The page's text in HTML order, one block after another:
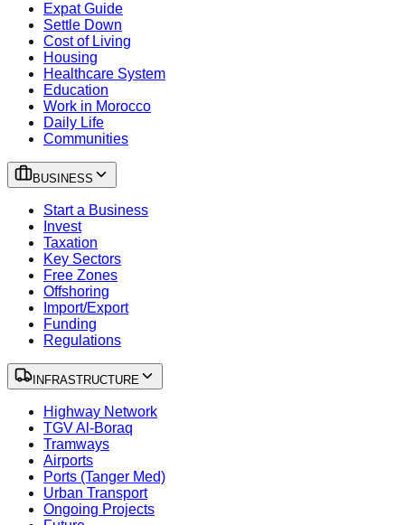
Expat Guide
Settle Down
Cost of Living
Housing
Healthcare System
Education
Work in Morocco
Daily Life
Communities
BUSINESS
Start a Business
Invest
Taxation
Key Sectors
Free Zones
Offshoring
Import/Export
Funding
Regulations
INFRASTRUCTURE
Highway Network
TGV Al-Boraq
Tramways
Airports
Ports (Tanger Med)
Urban Transport
Ongoing Projects